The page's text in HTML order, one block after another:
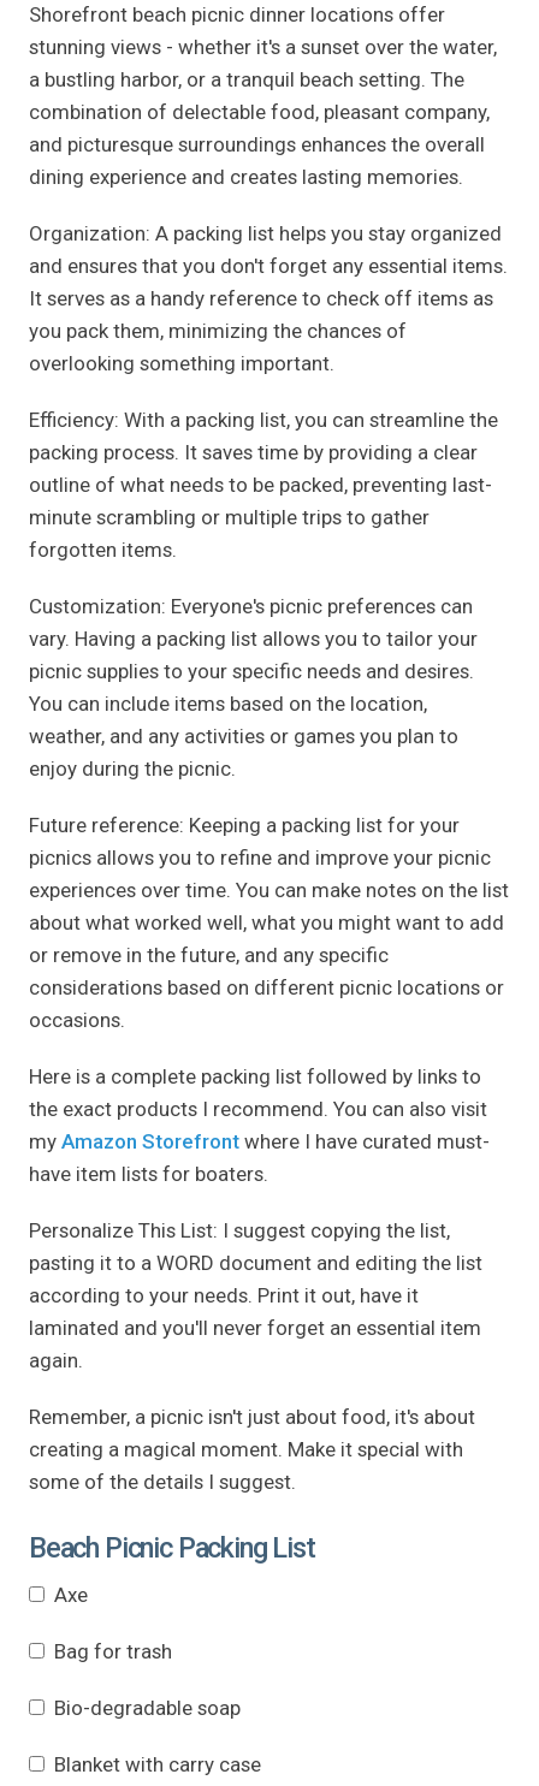
Shorefront beach picnic dinner locations offer
stunning views - whether it's a sunset over the water,
a bustling harbor, or a tranquil beach setting. The
combination of delectable food, pleasant company,
and picturesque surroundings enhances the overall
dining experience and creates lasting memories.
Organization: A packing list helps you stay organized
and ensures that you don't forget any essential items.
It serves as a handy reference to check off items as
you pack them, minimizing the chances of
overlooking something important.
Efficiency: With a packing list, you can streamline the
packing process. It saves time by providing a clear
outline of what needs to be packed, preventing last-
minute scrambling or multiple trips to gather
forgotten items.
Customization: Everyone's picnic preferences can
vary. Having a packing list allows you to tailor your
picnic supplies to your specific needs and desires.
You can include items based on the location,
weather, and any activities or games you plan to
enjoy during the picnic.
Future reference: Keeping a packing list for your
picnics allows you to refine and improve your picnic
experiences over time. You can make notes on the list
about what worked well, what you might want to add
or remove in the future, and any specific
considerations based on different picnic locations or
occasions.
Here is a complete packing list followed by links to
the exact products I recommend. You can also visit
my Amazon Storefront where I have curated must-
have item lists for boaters.
Personalize This List: I suggest copying the list,
pasting it to a WORD document and editing the list
according to your needs. Print it out, have it
laminated and you'll never forget an essential item
again.
Remember, a picnic isn't just about food, it's about
creating a magical moment. Make it special with
some of the details I suggest.
Beach Picnic Packing List
Axe
Bag for trash
Bio-degradable soap
Blanket with carry case